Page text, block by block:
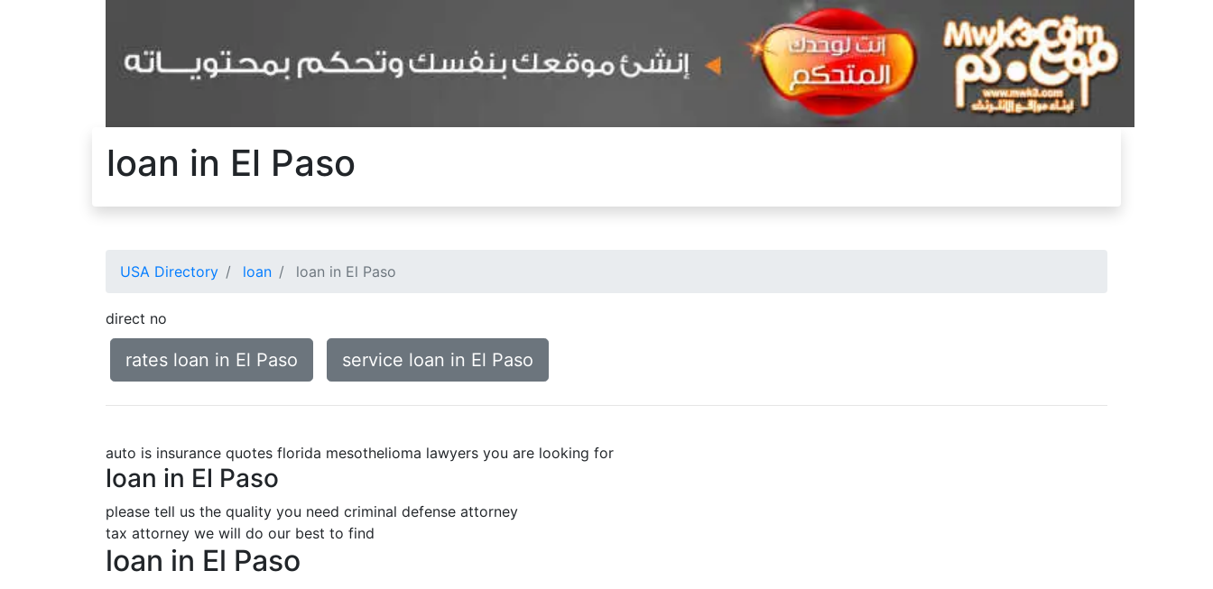
loan in El Paso
USA Directory loan loan in El Paso
direct no
rates loan in El Paso service loan in El Paso
auto is insurance quotes florida mesothelioma lawyers you are looking for
loan in El Paso
please tell us the quality you need criminal defense attorney
tax attorney we will do our best to find
loan in El Paso